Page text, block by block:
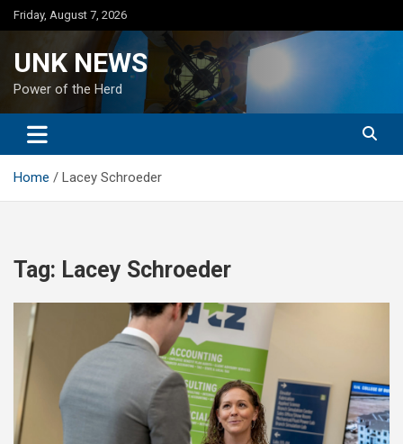
Skip
to
Friday, August 7, 2026
UNK NEWS
Power of the Herd
Home Lacey Schroeder
Tag: Lacey Schroeder